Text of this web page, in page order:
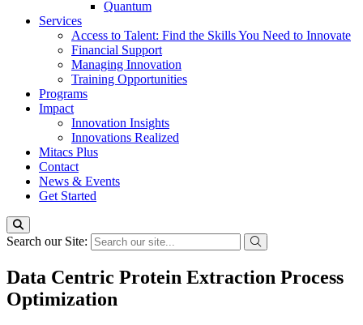
Quantum
Services
Access to Talent: Find the Skills You Need to Innovate
Financial Support
Managing Innovation
Training Opportunities
Programs
Impact
Innovation Insights
Innovations Realized
Mitacs Plus
Contact
News & Events
Get Started
Search our Site:
Data Centric Protein Extraction Process
Optimization